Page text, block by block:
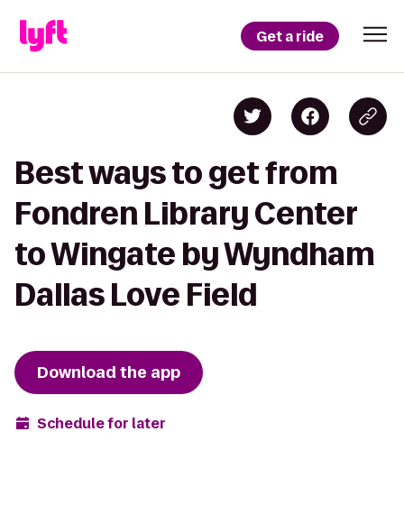
Get a ride
Best ways to get from
Fondren Library Center
to Wingate by Wyndham
Dallas Love Field
Download the app
Schedule for later